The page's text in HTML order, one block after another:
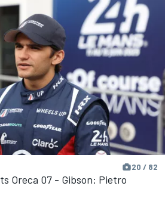
20 / 82
Oreca 07 - Gibson: Pietro